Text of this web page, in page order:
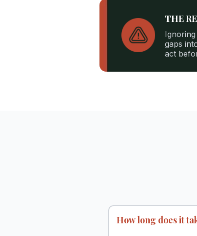
THE
gaps
act
How long does it